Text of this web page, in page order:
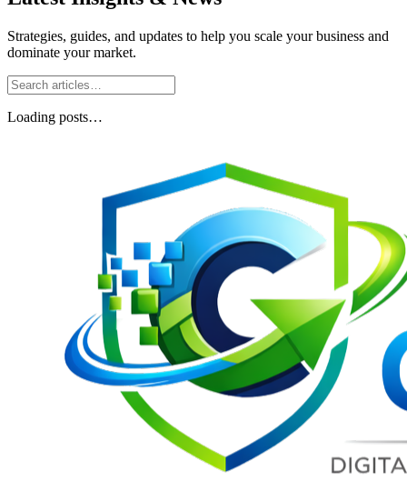
Strategies, guides, and updates to help you scale your business and
dominate your market.
Loading posts…